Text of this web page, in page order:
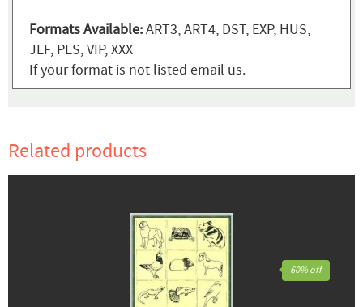
Formats Available:ART3, ART4, DST, EXP, HUS,
JEF, PES, VIP, XXX
If your format is not listed email us.
Related products
60% off